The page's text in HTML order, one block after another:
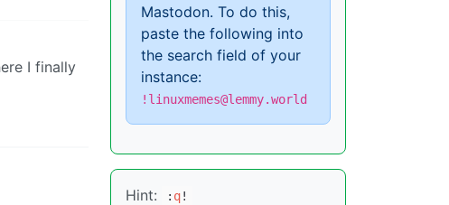
I finally
Mastodon. To do this,
paste the following into
the search field of your
instance:
!linuxmemes@lemmy.world
Hint: : q!